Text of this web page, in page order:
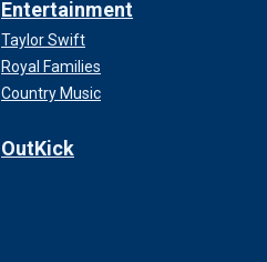
Entertainment
Taylor Swift
Royal Families
Country Music
OutKick